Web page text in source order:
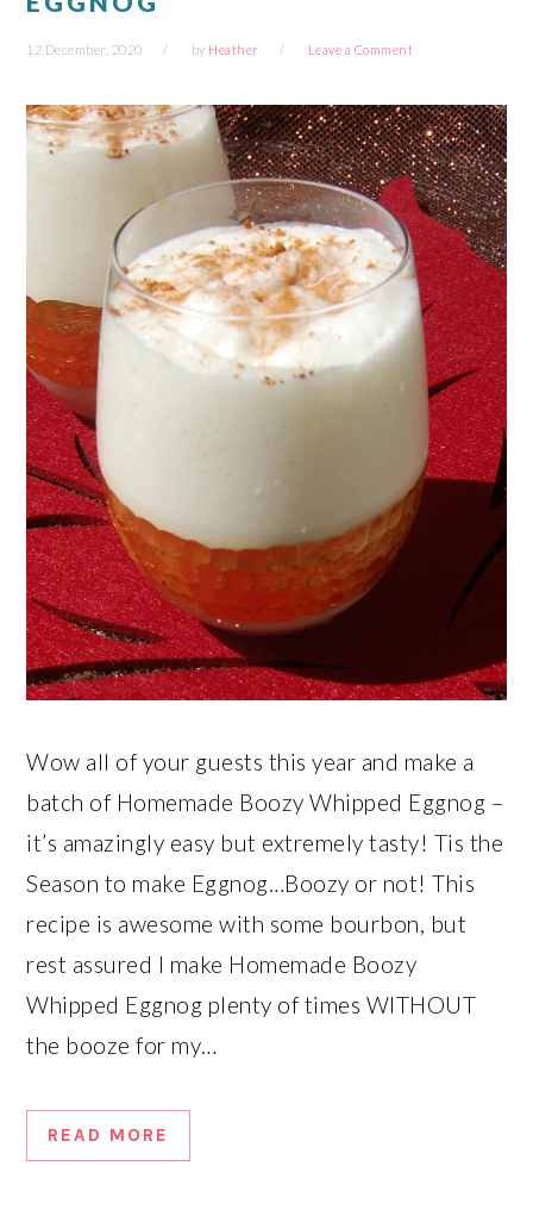
12 December, 2020 by Heather Leave a Comment
Wow all of your guests this year and make a
batch of Homemade Boozy Whipped Eggnog –
it’s amazingly easy but extremely tasty! Tis the
Season to make Eggnog…Boozy or not! This
recipe is awesome with some bourbon, but
rest assured I make Homemade Boozy
Whipped Eggnog plenty of times WITHOUT
the booze for my…
READ MORE